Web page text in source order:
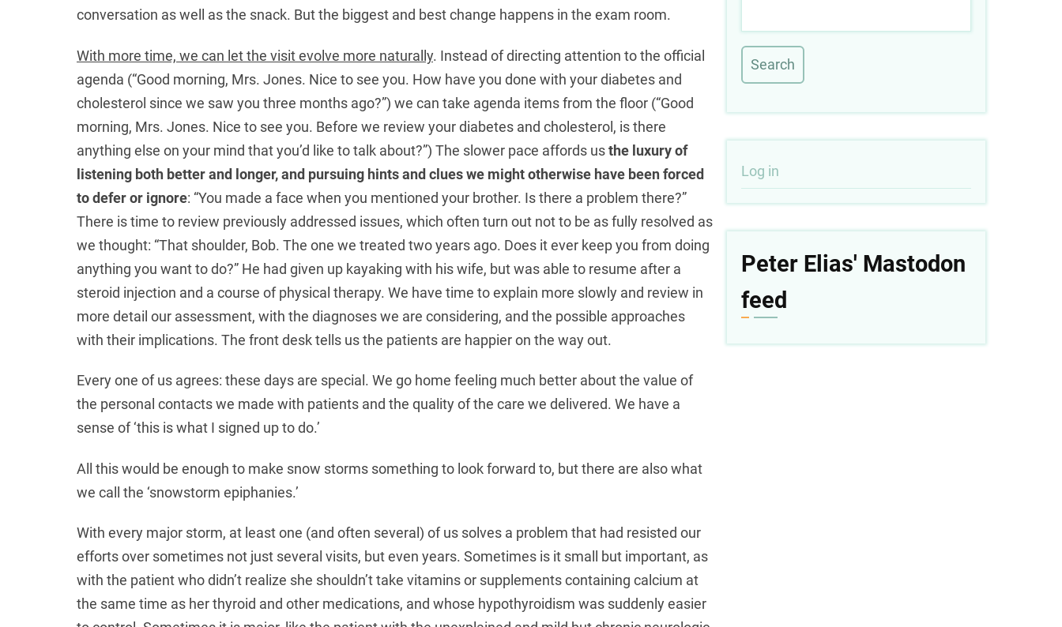
conversation as well as the snack. But the biggest and best change happens in the exam room.
With more time, we can let the visit evolve more naturally. Instead of directing attention to the official
agenda (“Good morning, Mrs. Jones. Nice to see you. How have you done with your diabetes and
cholesterol since we saw you three months ago?”) we can take agenda items from the floor (“Good
morning, Mrs. Jones. Nice to see you. Before we review your diabetes and cholesterol, is there
anything else on your mind that you’d like to talk about?”) The slower pace affords usthe luxury of
listening both better and longer, and pursuing hints and clues we might otherwise have been forced
to defer or ignore: “You made a face when you mentioned your brother. Is there a problem there?”
There is time to review previously addressed issues, which often turn out not to be as fully resolved as
we thought: “That shoulder, Bob. The one we treated two years ago. Does it ever keep you from doing
anything you want to do?” He had given up kayaking with his wife, but was able to resume after a
steroid injection and a course of physical therapy. We have time to explain more slowly and review in
more detail our assessment, with the diagnoses we are considering, and the possible approaches
with their implications. The front desk tells us the patients are happier on the way out.
Every one of us agrees: these days are special. We go home feeling much better about the value of
the personal contacts we made with patients and the quality of the care we delivered. We have a
sense of ‘this is what I signed up to do.’
All this would be enough to make snow storms something to look forward to, but there are also what
we call the ‘snowstorm epiphanies.’
With every major storm, at least one (and often several) of us solves a problem that had resisted our
efforts over sometimes not just several visits, but even years. Sometimes is it small but important, as
with the patient who didn’t realize she shouldn’t take vitamins or supplements containing calcium at
the same time as her thyroid and other medications, and whose hypothyroidism was suddenly easier
User
account
Log in
Peter Elias' Mastodon
feed